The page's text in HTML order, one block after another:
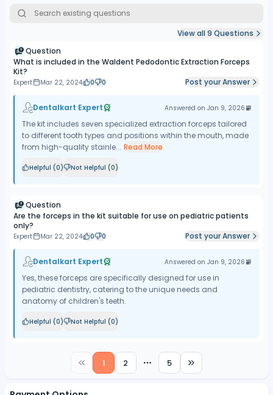
View all9 Questions
Question
What is included in the Waldent Pedodontic Extraction Forceps
Kit?
Expert Mar 22, 2024 0 0 Post your Answer
Dentalkart Expert Answered on Jan 9, 2026
The kit includes seven specialized extraction forceps tailored
to different tooth types and positions within the mouth, made
from high-quality stainle... Read More
Helpful (0) Not Helpful (0)
Question
Are the forceps in the kit suitable for use on pediatric patients
only?
Expert Mar 22, 2024 0 0 Post your Answer
Dentalkart Expert Answered on Jan 9, 2026
Yes, these forceps are specifically designed for use in
pediatric dentistry, catering to the unique needs and
anatomy of children's teeth.
Helpful (0) Not Helpful (0)
1 2 More pages
5